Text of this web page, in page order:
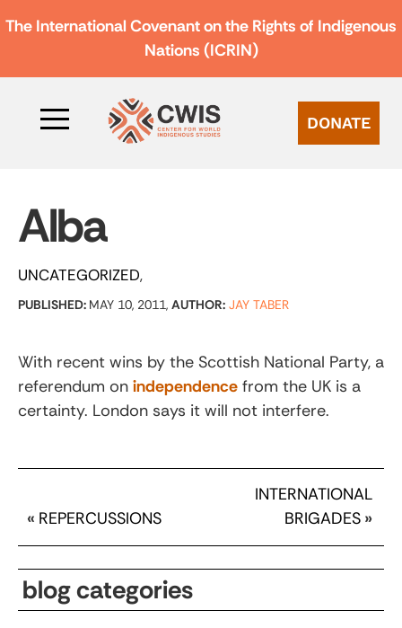
The International Covenant on the Rights of Indigenous
Nations (ICRIN)
DONATE
Alba
UNCATEGORIZED
PUBLISHED: MAY 10, 2011, AUTHOR: JAY TABER
With recent wins by the Scottish National Party, a
referendum on independence from the UK is a
certainty. London says it will not interfere.
« REPERCUSSIONS
INTERNATIONAL
BRIGADES »
blog categories